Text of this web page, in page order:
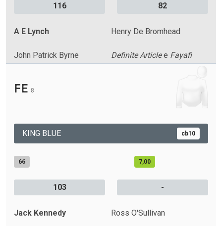
116 82
A E Lynch Henry De Bromhead
John Patrick Byrne Definite Articlee Fayafi
FE 8
KING BLUE cb10
66 7,00
103 -
Jack Kennedy Ross O'Sullivan